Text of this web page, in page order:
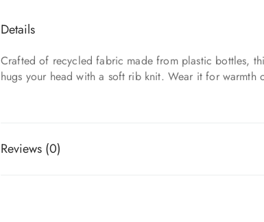
Details
Crafted of recycled fabric made from plastic bottles,
hugs your head with a soft rib knit. Wear it for warmth
Reviews (0)